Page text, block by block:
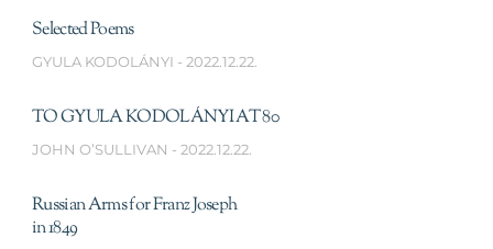
Selected Poems
GYULA KODOLÁNYI 2022.12.22.
TO GYULA KODOLÁNYI AT 80
JOHN O’SULLIVAN 2022.12.22.
Russian Arms for Franz Joseph
in 1849